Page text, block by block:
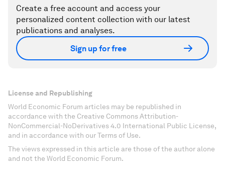
Create a free account and access your
personalized content collection with our latest
publications and analyses.
Sign up for free
License and Republishing
World Economic Forum articles may be republished in
accordance with the Creative Commons Attribution-
NonCommercial-NoDerivatives 4.0 International Public License,
and in accordance with our Terms of Use.
The views expressed in this article are those of the author alone
and not the World Economic Forum.